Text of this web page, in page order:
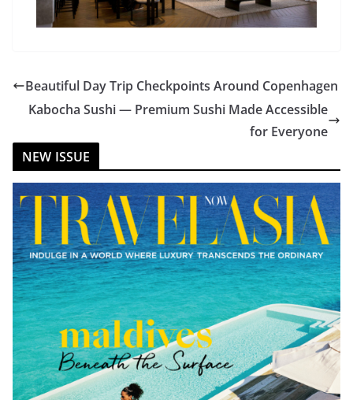
Beautiful Day Trip Checkpoints Around Copenhagen
Kabocha Sushi — Premium Sushi Made Accessible
for Everyone
NEW ISSUE